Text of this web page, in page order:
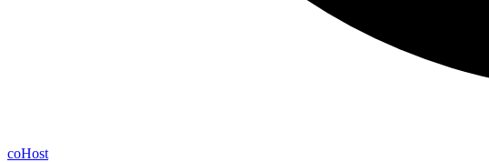
coHost